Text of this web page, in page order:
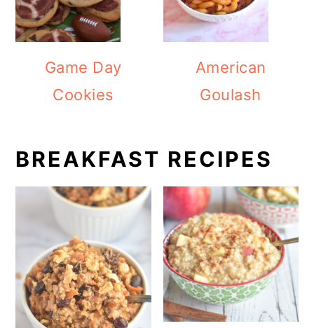
Game Day
Cookies
American
Goulash
BREAKFAST RECIPES